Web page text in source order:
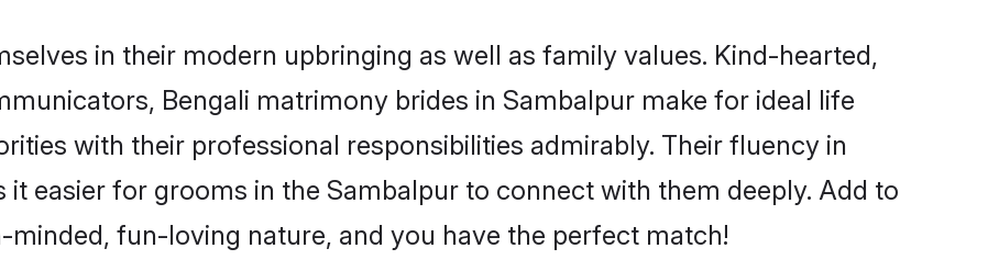
in their modern upbringing as well as family values. Kind-hearted,
Bengali matrimony brides in Sambalpur make for ideal life
with their professional responsibilities admirably. Their fluency in
it easier for grooms in the Sambalpur to connect with them deeply. Add to
fun-loving nature, and you have the perfect match!